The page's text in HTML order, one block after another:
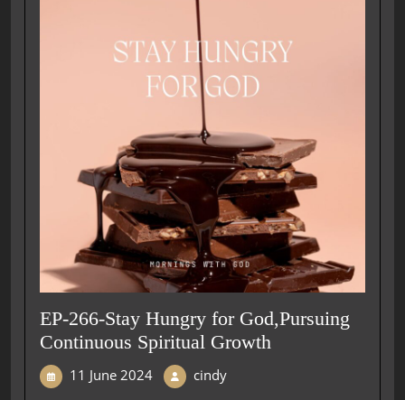
EP-266-Stay Hungry for God,Pursuing
Continuous Spiritual Growth
11 June 2024 cindy